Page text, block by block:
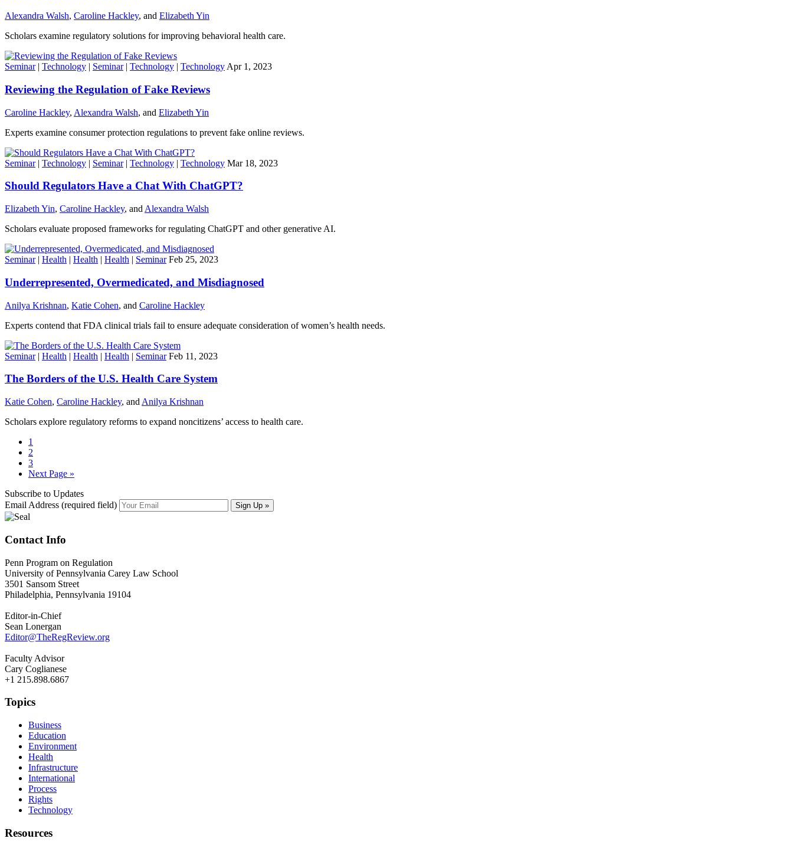
Alexandra Walsh, Caroline Hackley, and Elizabeth Yin
Scholars examine regulatory solutions for improving behavioral health care.
Seminar| Technology | Seminar| Technology | Technology Apr 1, 2023
Reviewing the Regulation of Fake Reviews
Caroline Hackley, Alexandra Walsh, and Elizabeth Yin
Experts examine consumer protection regulations to prevent fake online reviews.
Seminar| Technology | Seminar| Technology | Technology Mar 18, 2023
Should Regulators Have a Chat With ChatGPT?
Elizabeth Yin, Caroline Hackley, and Alexandra Walsh
Scholars evaluate proposed frameworks for regulating ChatGPT and other generative AI.
Seminar| Health | Health | Health | Seminar Feb 25, 2023
Underrepresented, Overmedicated, and Misdiagnosed
Anilya Krishnan, Katie Cohen, and Caroline Hackley
Experts contend that FDA clinical trials fail to ensure adequate consideration of women’s health needs.
Seminar| Health | Health | Health | Seminar Feb 11, 2023
The Borders of the U.S. Health Care System
Katie Cohen, Caroline Hackley, and Anilya Krishnan
Scholars explore regulatory reforms to expand noncitizens’ access to health care.
1
2
3
Next Page »
Subscribe to Updates
Email Address (required field)
Contact Info
Penn Program on Regulation
University of Pennsylvania Carey Law School
3501 Sansom Street
Philadelphia, Pennsylvania 19104
Editor-in-Chief
Sean Lonergan
Editor@TheRegReview.org
Faculty Advisor
Cary Coglianese
+1 215.898.6867
Topics
Business
Education
Environment
Health
Infrastructure
International
Process
Rights
Technology
Resources